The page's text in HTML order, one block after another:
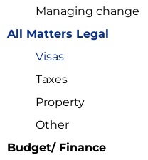
Managing change
All Matters Legal
Visas
Taxes
Property
Other
Budget/ Finance
Username *